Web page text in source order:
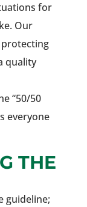
for
Our
quality
“50/50
everyone
THE
guideline;